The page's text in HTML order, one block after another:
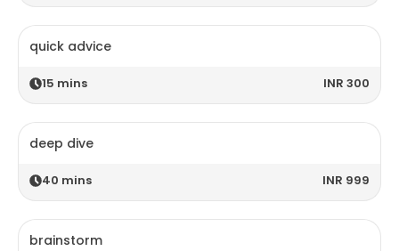
quick advice
15 mins INR 300
deep dive
40 mins INR 999
brainstorm